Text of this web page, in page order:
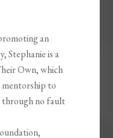
an
Stephanie is a
Own, which
mentorship to
through no fault